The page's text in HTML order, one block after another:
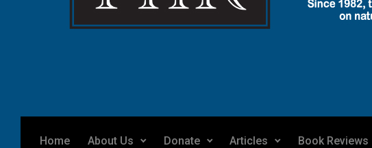
Home About Us Donate Articles Book Reviews